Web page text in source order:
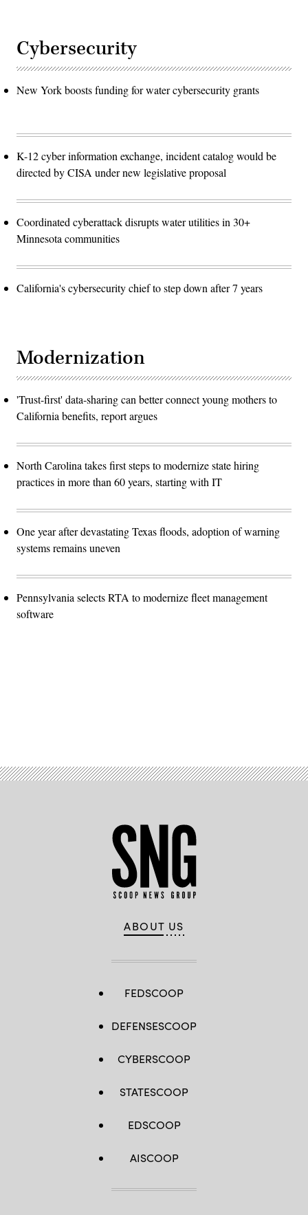
Cybersecurity
New York boosts funding for water cybersecurity grants
K-12 cyber information exchange, incident catalog would be
directed by CISA under new legislative proposal
Coordinated cyberattack disrupts water utilities in 30+
Minnesota communities
California's cybersecurity chief to step down after 7 years
Modernization
'Trust-first' data-sharing can better connect young mothers to
California benefits, report argues
North Carolina takes first steps to modernize state hiring
practices in more than 60 years, starting with IT
One year after devastating Texas floods, adoption of warning
systems remains uneven
Pennsylvania selects RTA to modernize fleet management
software
ABOUT US
FEDSCOOP
DEFENSESCOOP
CYBERSCOOP
STATESCOOP
EDSCOOP
AISCOOP